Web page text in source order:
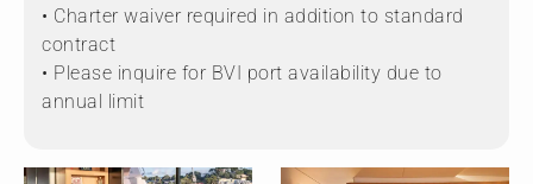
• Charter waiver required in addition to standard
contract
• Please inquire for BVI port availability due to
annual limit